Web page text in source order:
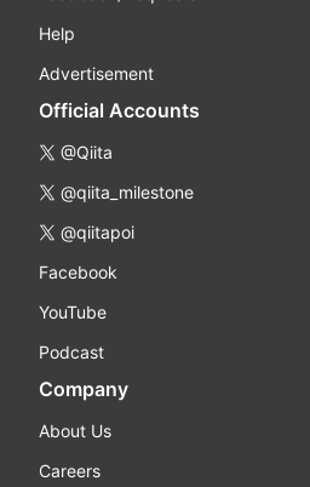
Help
Advertisement
Official Accounts
@Qiita
@qiita_milestone
@qiitapoi
Facebook
YouTube
Podcast
Company
About Us
Careers